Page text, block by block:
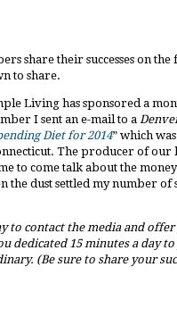
share their successes on the
to share.
Living has sponsored a
I sent an e-mail to a
Diet for 2014” which
The producer of
to come talk about the
dust settled my number of
to contact the media and
dedicated 15 minutes a day
(Be sure to share your